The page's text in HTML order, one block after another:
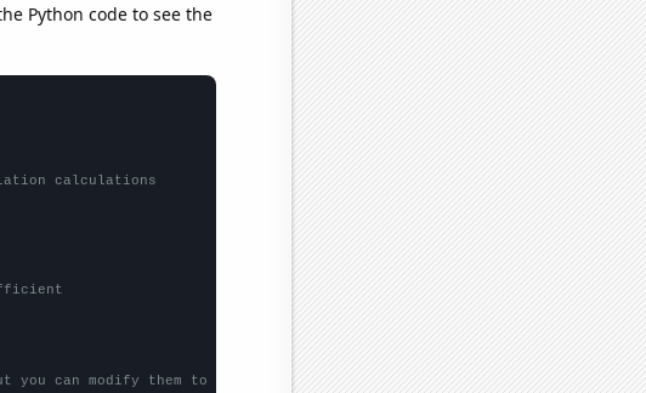
Python code to see the
calculations
can modify them to be any two sets of numbers